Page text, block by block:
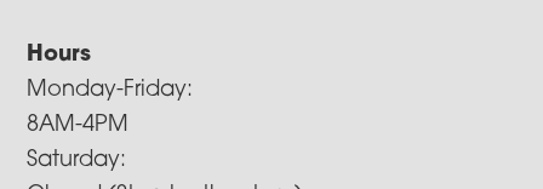
Hours
Monday-Friday:
8AM-4PM
Saturday: